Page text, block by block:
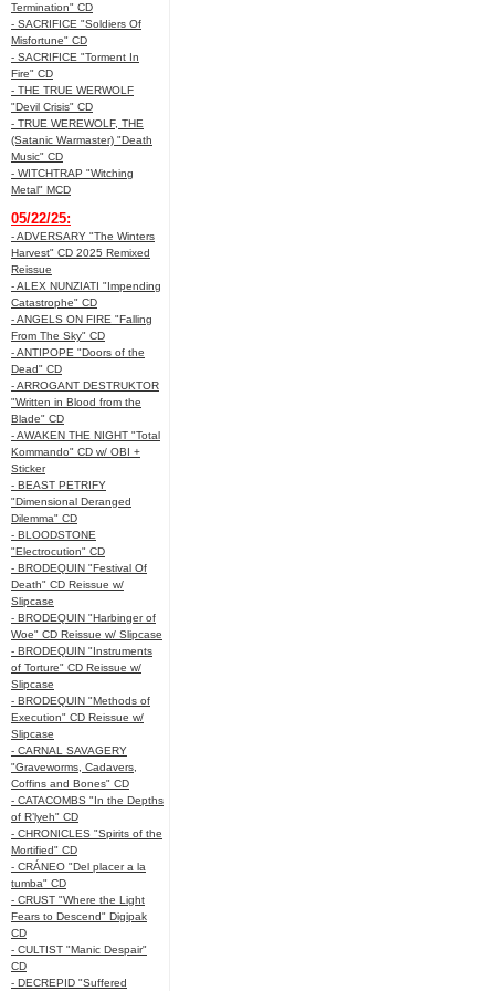
Termination" CD
- SACRIFICE "Soldiers Of
Misfortune" CD
- SACRIFICE "Torment In
Fire" CD
- THE TRUE WERWOLF
"Devil Crisis" CD
- TRUE WEREWOLF, THE
(Satanic Warmaster) "Death
Music" CD
- WITCHTRAP "Witching
Metal" MCD
05/22/25:
- ADVERSARY "The Winters
Harvest" CD 2025 Remixed
Reissue
- ALEX NUNZIATI "Impending
Catastrophe" CD
- ANGELS ON FIRE "Falling
From The Sky" CD
- ANTIPOPE "Doors of the
Dead" CD
- ARROGANT DESTRUKTOR
"Written in Blood from the
Blade" CD
- AWAKEN THE NIGHT "Total
Kommando" CD w/ OBI +
Sticker
- BEAST PETRIFY
"Dimensional Deranged
Dilemma" CD
- BLOODSTONE
"Electrocution" CD
- BRODEQUIN "Festival Of
Death" CD Reissue w/
Slipcase
- BRODEQUIN "Harbinger of
Woe" CD Reissue w/ Slipcase
- BRODEQUIN "Instruments
of Torture" CD Reissue w/
Slipcase
- BRODEQUIN "Methods of
Execution" CD Reissue w/
Slipcase
- CARNAL SAVAGERY
"Graveworms, Cadavers,
Coffins and Bones" CD
- CATACOMBS "In the Depths
of R’lyeh" CD
- CHRONICLES "Spirits of the
Mortified" CD
- CRÁNEO "Del placer a la
tumba" CD
- CRUST "Where the Light
Fears to Descend" Digipak
CD
- CULTIST "Manic Despair"
CD
- DECREPID "Suffered